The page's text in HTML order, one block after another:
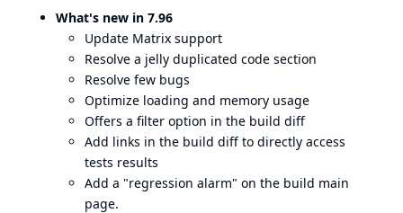
What's new in 7.96
Update Matrix support
Resolve a jelly duplicated code section
Resolve few bugs
Optimize loading and memory usage
Offers a filter option in the build diff
Add links in the build diff to directly access
tests results
Add a "regression alarm" on the build main
page.